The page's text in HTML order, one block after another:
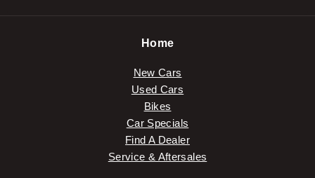
Home
New Cars
Used Cars
Bikes
Car Specials
Find A Dealer
Service & Aftersales